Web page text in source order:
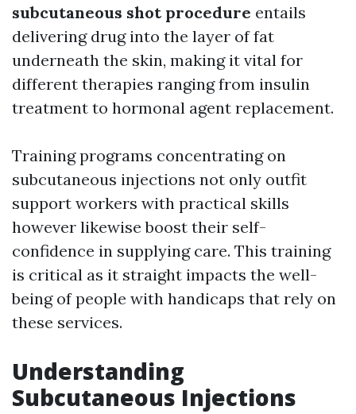
subcutaneous shot procedure entails
delivering drug into the layer of fat
underneath the skin, making it vital for
different therapies ranging from insulin
treatment to hormonal agent replacement.
Training programs concentrating on
subcutaneous injections not only outfit
support workers with practical skills
however likewise boost their self-
confidence in supplying care. This training
is critical as it straight impacts the well-
being of people with handicaps that rely on
these services.
Understanding
Subcutaneous Injections